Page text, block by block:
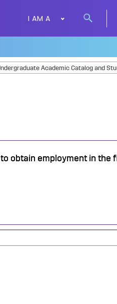
I AM A
Search
obtain employment in the